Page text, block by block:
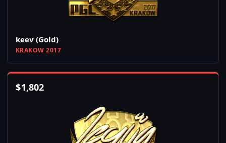
keev (Gold)
KRAKOW 2017
$1,802